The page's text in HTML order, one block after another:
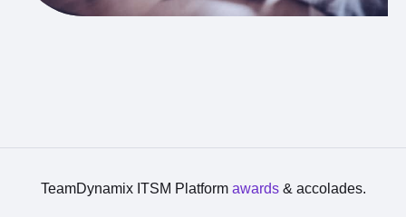
TeamDynamix ITSM Platform awards& accolades.